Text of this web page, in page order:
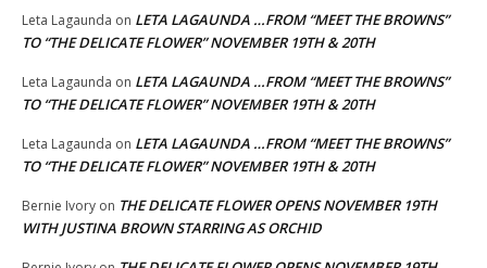
Leta Lagaunda on LETA LAGAUNDA …FROM “MEET THE BROWNS”
TO “THE DELICATE FLOWER” NOVEMBER 19TH & 20TH
Leta Lagaunda on LETA LAGAUNDA …FROM “MEET THE BROWNS”
TO “THE DELICATE FLOWER” NOVEMBER 19TH & 20TH
Leta Lagaunda on LETA LAGAUNDA …FROM “MEET THE BROWNS”
TO “THE DELICATE FLOWER” NOVEMBER 19TH & 20TH
Bernie Ivory on THE DELICATE FLOWER OPENS NOVEMBER 19TH
WITH JUSTINA BROWN STARRING AS ORCHID